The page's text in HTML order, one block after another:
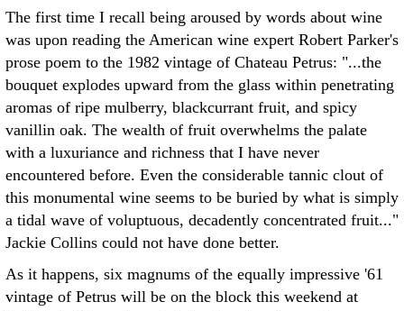
The first time I recall being aroused by words about wine
was upon reading the American wine expert Robert Parker's
prose poem to the 1982 vintage of Chateau Petrus: "...the
bouquet explodes upward from the glass within penetrating
aromas of ripe mulberry, blackcurrant fruit, and spicy
vanillin oak. The wealth of fruit overwhelms the palate
with a luxuriance and richness that I have never
encountered before. Even the considerable tannic clout of
this monumental wine seems to be buried by what is simply
a tidal wave of voluptuous, decadently concentrated fruit..."
Jackie Collins could not have done better.
As it happens, six magnums of the equally impressive '61
vintage of Petrus will be on the block this weekend at